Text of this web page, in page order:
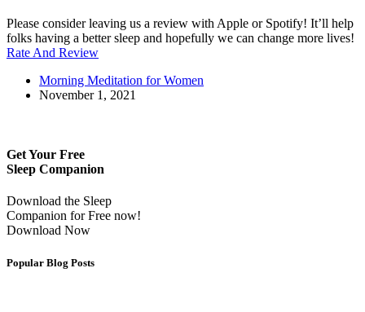
Please consider leaving us a review with Apple or Spotify! It’ll help
folks having a better sleep and hopefully we can change more lives!
Rate And Review
Morning Meditation for Women
November 1, 2021
Get Your Free
Sleep Companion
Download the Sleep
Companion for Free now!
Download Now
Popular Blog Posts